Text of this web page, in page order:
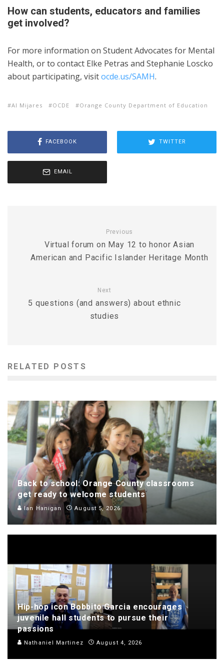
How can students, educators and families
get involved?
For more information on Student Advocates for Mental
Health, or to contact Elke Petras and Stephanie Loscko
about participating, visitocde.us/SAMH.
Al Mijares OCDE Orange County Department of Education
FACEBOOK TWITTER
EMAIL
Previous
Virtual forum on May 12 to honor Asian
American and Pacific Islander Heritage Month
Next
5 questions (and answers) about ethnic
studies
RELATED POSTS
Back to school: Orange County classrooms
get ready to welcome students
Ian Hanigan August 5, 2026
Hip-hop icon Bobbito Garcia encourages
juvenile hall students to pursue their
passions
Nathaniel Martinez August 4, 2026